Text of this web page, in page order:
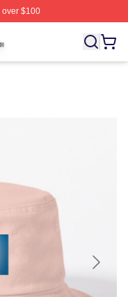
$100
Licensed Tatiana